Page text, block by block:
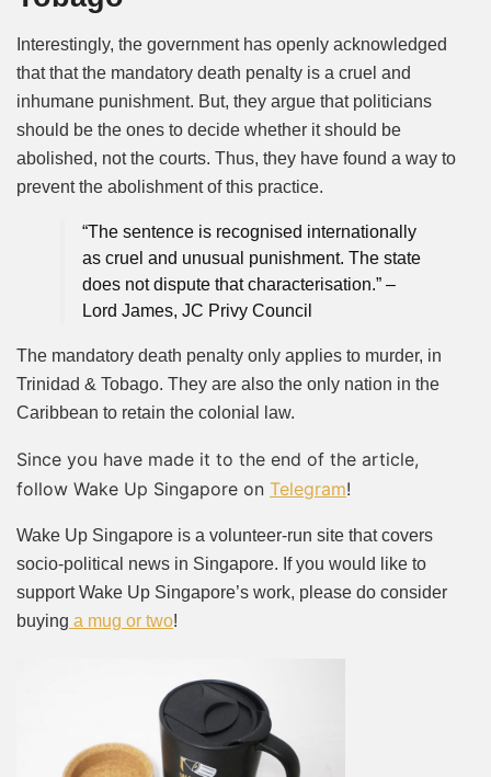
Interestingly, the government has openly acknowledged
that that the mandatory death penalty is a cruel and
inhumane punishment. But, they argue that politicians
should be the ones to decide whether it should be
abolished, not the courts. Thus, they have found a way to
prevent the abolishment of this practice.
“The sentence is recognised internationally
as cruel and unusual punishment. The state
does not dispute that characterisation.” –
Lord James, JC Privy Council
The mandatory death penalty only applies to murder, in
Trinidad & Tobago. They are also the only nation in the
Caribbean to retain the colonial law.
Since you have made it to the end of the article,
follow Wake Up Singapore on Telegram!
Wake Up Singapore is a volunteer-run site that covers
socio-political news in Singapore. If you would like to
support Wake Up Singapore’s work, please do consider
buying a mug or two!